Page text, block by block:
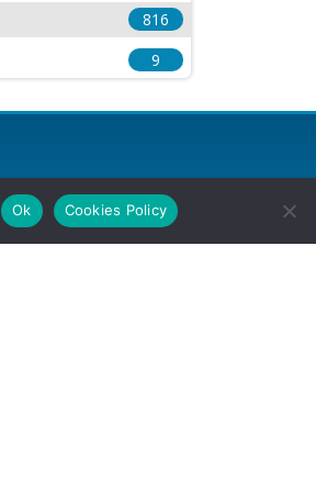
816
9
Ok Cookies Policy